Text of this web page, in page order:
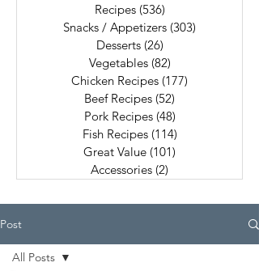
Recipes (536)
Snacks / Appetizers (303)
Desserts (26)
Vegetables (82)
Chicken Recipes (177)
Beef Recipes (52)
Pork Recipes (48)
Fish Recipes (114)
Great Value (101)
Accessories (2)
Post
All Posts